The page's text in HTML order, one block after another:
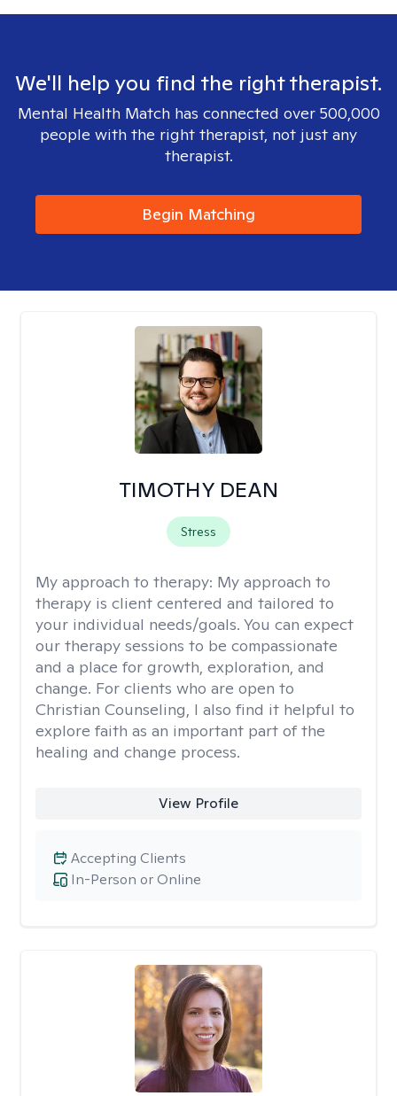
We'll help you find the right therapist.
Mental Health Match has connected over 500,000
people with the right therapist, not just any
therapist.
Begin Matching
TIMOTHY DEAN
Stress
My approach to therapy: My approach to
therapy is client centered and tailored to
your individual needs/goals. You can expect
our therapy sessions to be compassionate
and a place for growth, exploration, and
change. For clients who are open to
Christian Counseling, I also find it helpful to
explore faith as an important part of the
healing and change process.
View Profile
In-Person or Online
Accepting Clients